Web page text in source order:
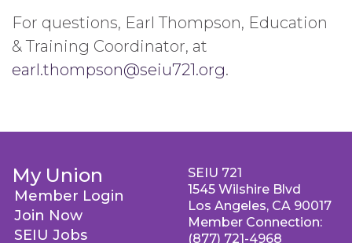
For questions, Earl Thompson, Education
& Training Coordinator, at
earl.thompson@seiu721.org.
My Union
Member Login
Join Now
SEIU Jobs
SEIU 721
1545 Wilshire Blvd
Los Angeles, CA 90017
Member Connection:
(877) 721-4968